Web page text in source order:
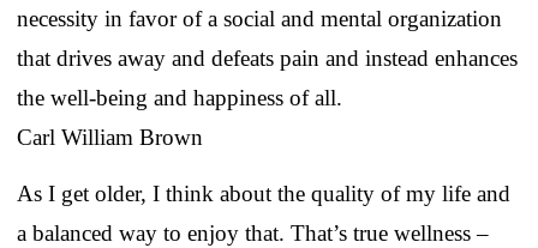
necessity in favor of a social and mental organization
that drives away and defeats pain and instead enhances
the well-being and happiness of all.
Carl William Brown
As I get older, I think about the quality of my life and
a balanced way to enjoy that. That’s true wellness –